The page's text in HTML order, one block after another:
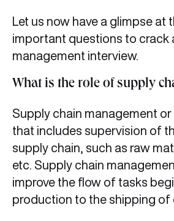
Let us now have a glimpse at
important questions to crack
management interview.
What is the role of supply
Supply chain management or
that includes supervision of
supply chain, such as raw
etc. Supply chain
improve the flow of tasks
production to the shipping of